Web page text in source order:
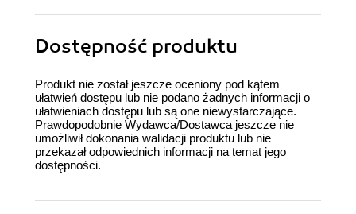
Dostępność produktu
Produkt nie został jeszcze oceniony pod kątem
ułatwień dostępu lub nie podano żadnych informacji o
ułatwieniach dostępu lub są one niewystarczające.
Prawdopodobnie Wydawca/Dostawca jeszcze nie
umożliwił dokonania walidacji produktu lub nie
przekazał odpowiednich informacji na temat jego
dostępności.